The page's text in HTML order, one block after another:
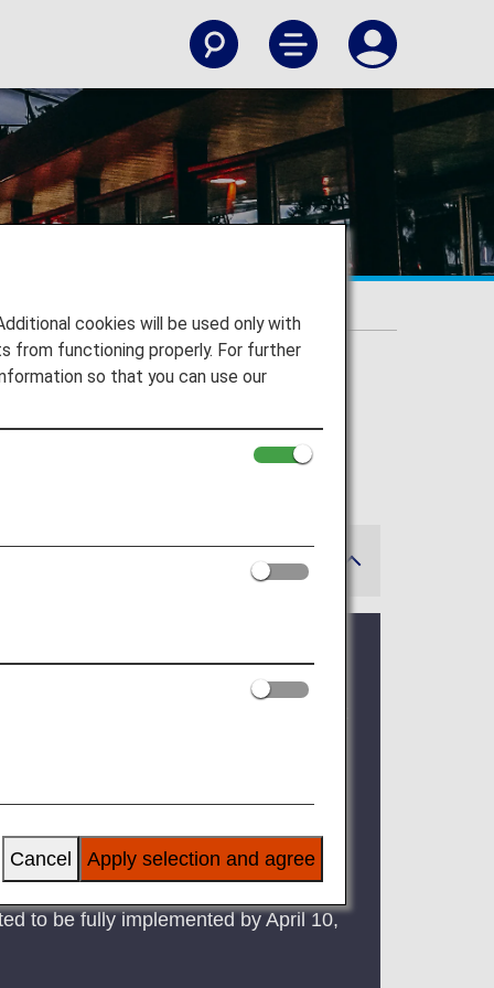
a phased manner.
to be fully implemented by April 10,
cookies will be used only with
from functioning properly. For further
so that you can use our
Apply selection and agree
Cancel